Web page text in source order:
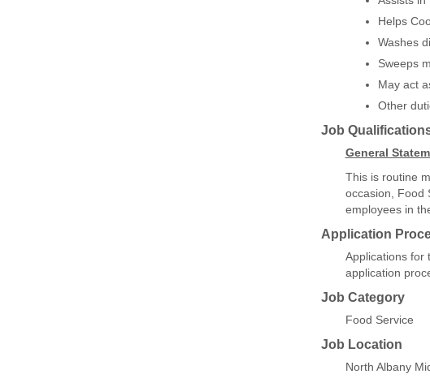
Helps
Washes
Sweeps
May act
Other
Job
General
This is routine
occasion, Food
employees in
Application
Applications for
application
Job Category
Food Service
Job Location
North Albany